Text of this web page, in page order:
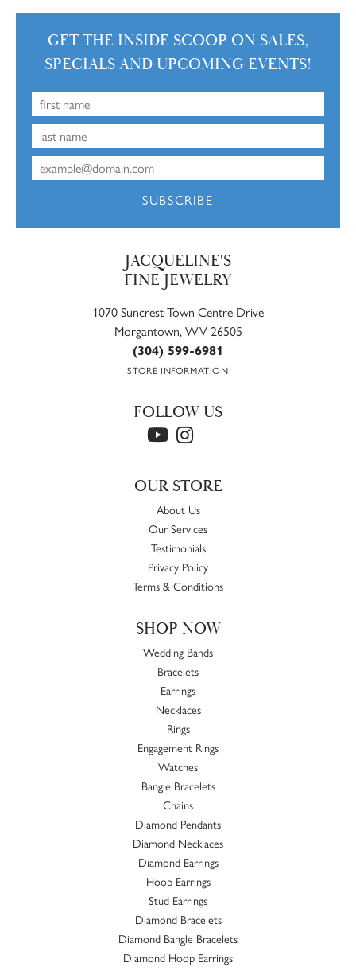
GET THE INSIDE SCOOP ON SALES,
SPECIALS AND UPCOMING EVENTS!
SUBSCRIBE
JACQUELINE'S
FINE JEWELRY
1070 Suncrest Town Centre Drive
Morgantown, WV 26505
(304) 599-6981
STORE INFORMATION
FOLLOW US
OUR STORE
About Us
Our Services
Testimonials
Privacy Policy
Terms & Conditions
SHOP NOW
Wedding Bands
Bracelets
Earrings
Necklaces
Rings
Engagement Rings
Watches
Bangle Bracelets
Chains
Diamond Pendants
Diamond Necklaces
Diamond Earrings
Hoop Earrings
Stud Earrings
Diamond Bracelets
Diamond Bangle Bracelets
Diamond Hoop Earrings